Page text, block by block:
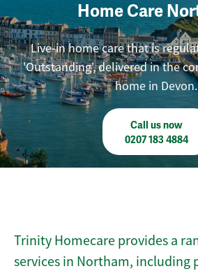
Home Care
Live-in home care that is
'Outstanding', delivered in the
home in Devon.
Call us now
0207 183 4884
Trinity Homecare provides a
services in Northam, including